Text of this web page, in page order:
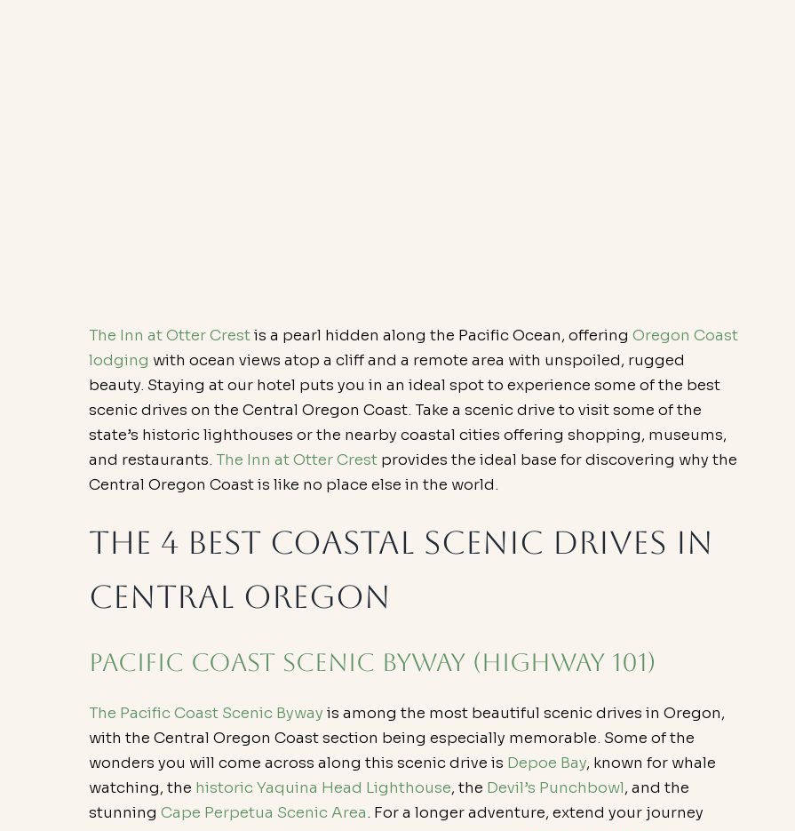
The Inn at Otter Crest is a pearl hidden along the Pacific Ocean, offering Oregon Coast
lodging with ocean views atop a cliff and a remote area with unspoiled, rugged
beauty. Staying at our hotel puts you in an ideal spot to experience some of the best
scenic drives on the Central Oregon Coast. Take a scenic drive to visit some of the
state’s historic lighthouses or the nearby coastal cities offering shopping, museums,
and restaurants. The Inn at Otter Crest provides the ideal base for discovering why the
Central Oregon Coast is like no place else in the world.
The 4 Best Coastal Scenic Drives in
Central Oregon
Pacific Coast Scenic Byway (Highway 101)
The Pacific Coast Scenic Byway is among the most beautiful scenic drives in Oregon,
with the Central Oregon Coast section being especially memorable. Some of the
wonders you will come across along this scenic drive is Depoe Bay, known for whale
watching, the historic Yaquina Head Lighthouse, the Devil’s Punchbowl, and the
stunning Cape Perpetua Scenic Area. For a longer adventure, extend your journey